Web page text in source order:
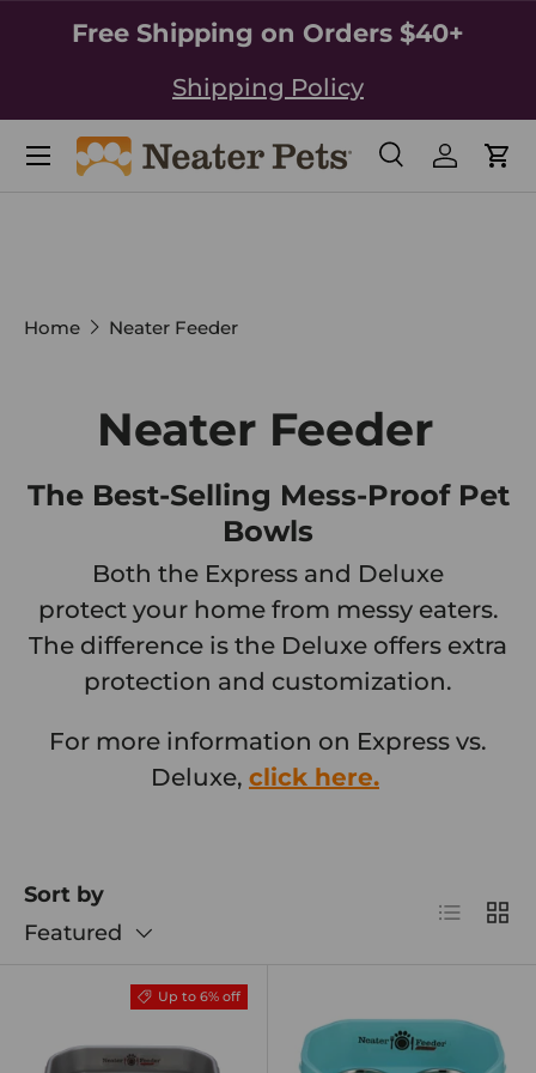
SKIP TO CONTENT
Free Shipping on Orders $40+
Shipping Policy
SearchLog in
Home Neater Feeder
Neater Feeder
The Best-Selling Mess-Proof Pet
Bowls
Both the Express and Deluxe
protect your home from messy eaters.
The difference is the Deluxe offers extra
protection and customization.
For more information on Express vs.
Deluxe, click here.
Sort by
Featured
List Grid
Up to 6% off